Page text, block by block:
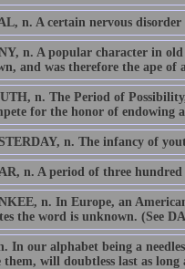
n. A certain nervous
n. A popular character in
and was therefore the ape
n. The Period of
for the honor of endowing
n. The infancy of
n. A period of three
n. In Europe, an
the word is unknown. (See
In our alphabet being a
them, will doubtless last as long